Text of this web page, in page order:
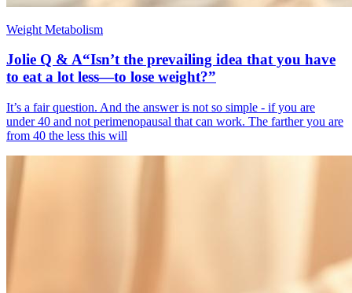
Weight Metabolism
Jolie Q & A“Isn’t the prevailing idea that you have
to eat a lot less—to lose weight?”
It’s a fair question. And the answer is not so simple - if you are
under 40 and not perimenopausal that can work. The farther you are
from 40 the less this will